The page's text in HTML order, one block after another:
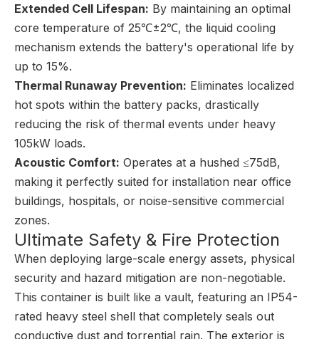
Extended Cell Lifespan: By maintaining an optimal
core temperature of 25℃±2℃, the liquid cooling
mechanism extends the battery's operational life by
up to 15%.
Thermal Runaway Prevention: Eliminates localized
hot spots within the battery packs, drastically
reducing the risk of thermal events under heavy
105kW loads.
Acoustic Comfort: Operates at a hushed ≤75dB,
making it perfectly suited for installation near office
buildings, hospitals, or noise-sensitive commercial
zones.
Ultimate Safety & Fire Protection
When deploying large-scale energy assets, physical
security and hazard mitigation are non-negotiable.
This container is built like a vault, featuring an IP54-
rated heavy steel shell that completely seals out
conductive dust and torrential rain. The exterior is